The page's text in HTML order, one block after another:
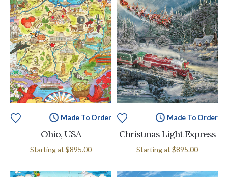
Made To Order
Ohio, USA
Starting at $895.00
Made To Order
Christmas Light Express
Starting at $895.00